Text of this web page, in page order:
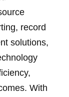
record
solutions,
With